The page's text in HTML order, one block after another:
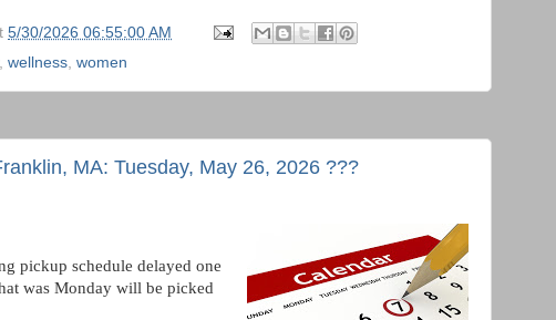
5/30/2026 06:55:00 AM
, wellness, women
MA: Tuesday, May 26, 2026 ???
pickup schedule delayed one
was Monday will be picked